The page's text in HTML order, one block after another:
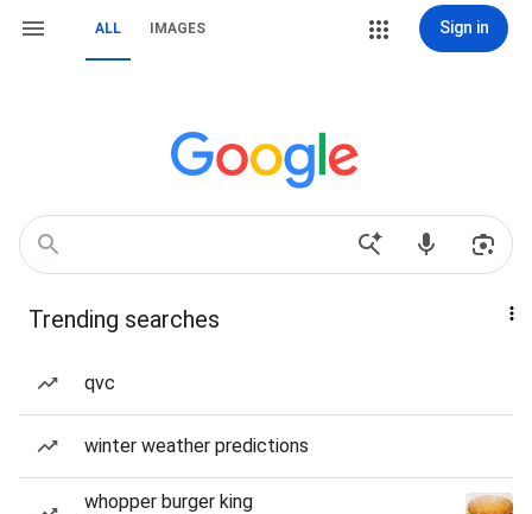
ALL IMAGES Sign in
Trending searches
qvc
winter weather predictions
whopper burger king